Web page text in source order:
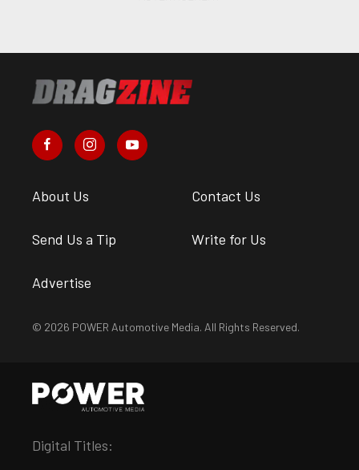
About Us Contact Us
Send Us a Tip Write for Us
Advertise
© 2026 POWER Automotive Media. All Rights Reserved.
Digital Titles: